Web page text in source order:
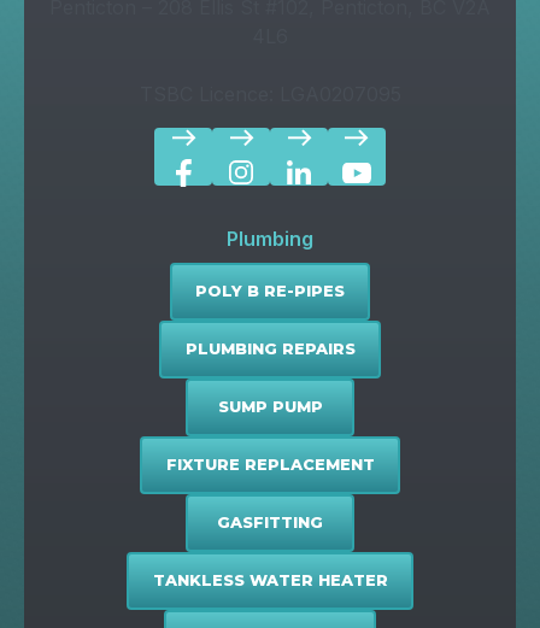
east east east east
Plumbing
POLY B RE-PIPES
PLUMBING REPAIRS
SUMP PUMP
FIXTURE REPLACEMENT
GASFITTING
TANKLESS WATER HEATER